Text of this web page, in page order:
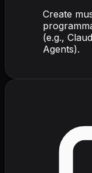
Create
(e.g.,
Agents).